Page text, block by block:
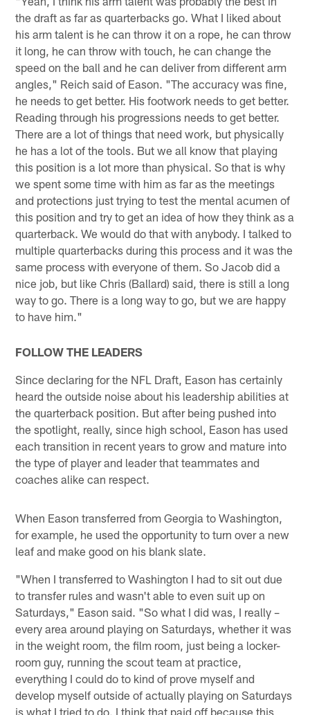
the draft as far as quarterbacks go. What I liked about
his arm talent is he can throw it on a rope, he can throw
it long, he can throw with touch, he can change the
speed on the ball and he can deliver from different arm
angles," Reich said of Eason. "The accuracy was fine,
he needs to get better. His footwork needs to get better.
Reading through his progressions needs to get better.
There are a lot of things that need work, but physically
he has a lot of the tools. But we all know that playing
this position is a lot more than physical. So that is why
we spent some time with him as far as the meetings
and protections just trying to test the mental acumen of
this position and try to get an idea of how they think as a
quarterback. We would do that with anybody. I talked to
multiple quarterbacks during this process and it was the
same process with everyone of them. So Jacob did a
nice job, but like Chris (Ballard) said, there is still a long
way to go. There is a long way to go, but we are happy
to have him."
FOLLOW THE LEADERS
Since declaring for the NFL Draft, Eason has certainly
heard the outside noise about his leadership abilities at
the quarterback position. But after being pushed into
the spotlight, really, since high school, Eason has used
each transition in recent years to grow and mature into
the type of player and leader that teammates and
coaches alike can respect.
When Eason transferred from Georgia to Washington,
for example, he used the opportunity to turn over a new
leaf and make good on his blank slate.
"When I transferred to Washington I had to sit out due
to transfer rules and wasn't able to even suit up on
Saturdays," Eason said. "So what I did was, I really –
every area around playing on Saturdays, whether it was
in the weight room, the film room, just being a locker-
room guy, running the scout team at practice,
everything I could do to kind of prove myself and
develop myself outside of actually playing on Saturdays
is what I tried to do. I think that paid off because this